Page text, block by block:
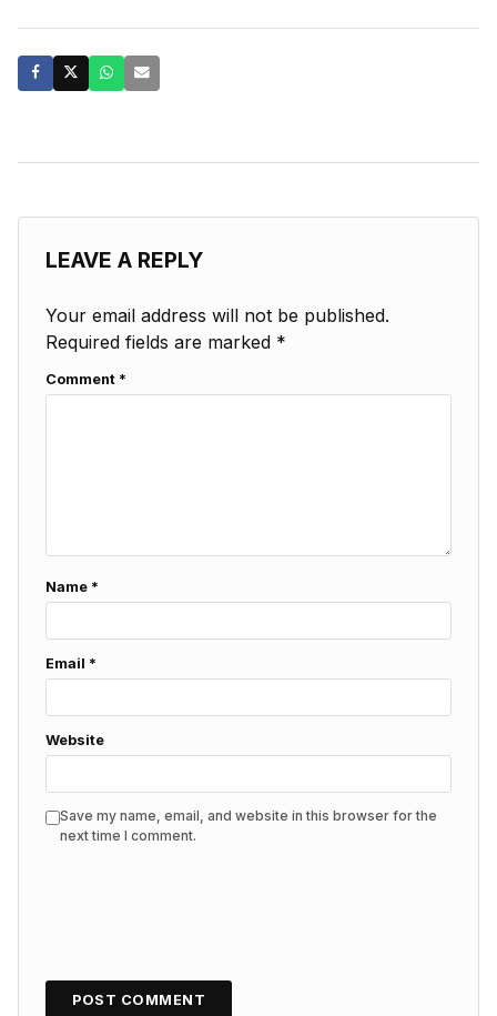
LEAVE A REPLY
Your email address will not be published.
Required fields are marked *
Comment *
Name *
Email *
Website
Save my name, email, and website in this browser for the
next time I comment.